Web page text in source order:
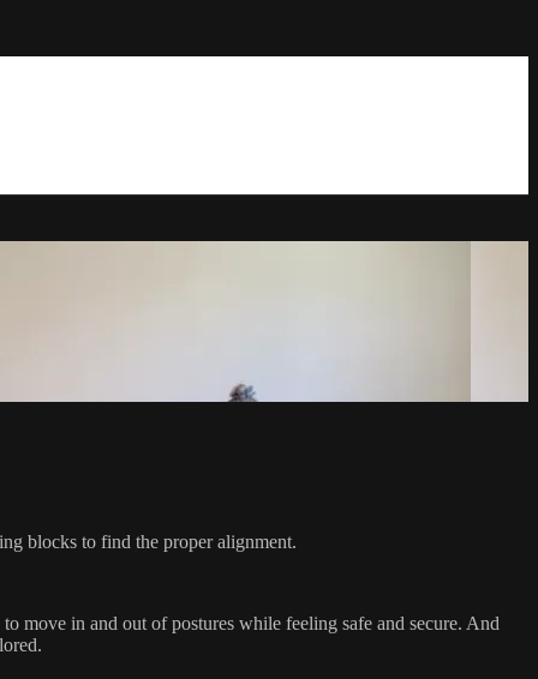
blocks to find the proper alignment.
move in and out of postures while feeling safe and secure. And